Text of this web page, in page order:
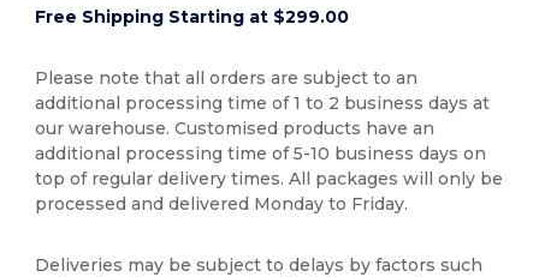
Free Shipping Starting at $299.00
Please note that all orders are subject to an
additional processing time of 1 to 2 business days at
our warehouse. Customised products have an
additional processing time of 5-10 business days on
top of regular delivery times. All packages will only be
processed and delivered Monday to Friday.
Deliveries may be subject to delays by factors such